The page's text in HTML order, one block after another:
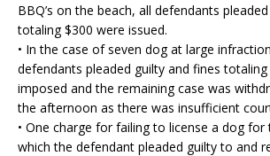
BBQ’s on the beach, all defendants
totaling $300 were issued.
• In the case of seven dog at large
defendants pleaded guilty and fines
imposed and the remaining case was
the afternoon as there was insufficient
• One charge for failing to license a dog for
which the defendant pleaded guilty to and